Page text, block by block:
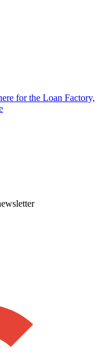
for the Loan Factory,